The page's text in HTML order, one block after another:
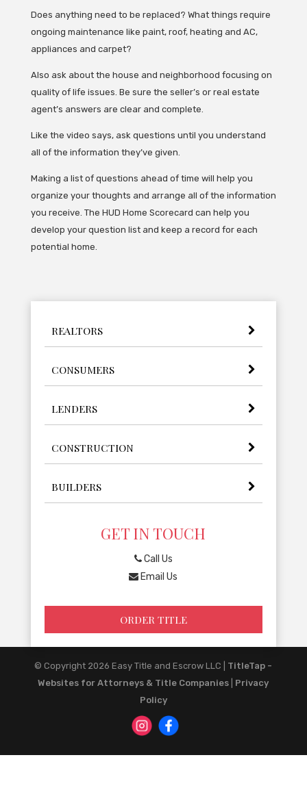
Does anything need to be replaced? What things require
ongoing maintenance like paint, roof, heating and AC,
appliances and carpet?
Also ask about the house and neighborhood focusing on
quality of life issues. Be sure the seller’s or real estate
agent’s answers are clear and complete.
Like the video says, ask questions until you understand
all of the information they’ve given.
Making a list of questions ahead of time will help you
organize your thoughts and arrange all of the information
you receive. The HUD Home Scorecard can help you
develop your question list and keep a record for each
potential home.
REALTORS
CONSUMERS
LENDERS
CONSTRUCTION
BUILDERS
GET IN TOUCH
Call Us
Email Us
ORDER TITLE
© Copyright 2026 Easy Title and Escrow LLC
TitleTap -
Websites for Attorneys & Title Companies
Privacy
Policy